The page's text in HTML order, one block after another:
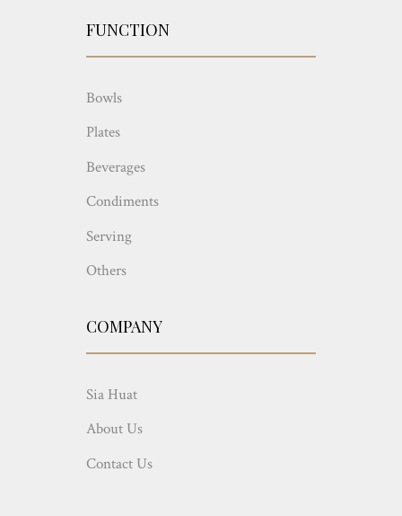
FUNCTION
Bowls
Plates
Beverages
Condiments
Serving
Others
COMPANY
Sia Huat
About Us
Contact Us